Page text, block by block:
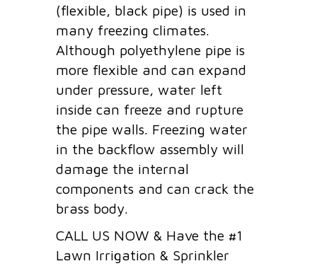
(flexible, black pipe) is used in
many freezing climates.
Although polyethylene pipe is
more flexible and can expand
under pressure, water left
inside can freeze and rupture
the pipe walls. Freezing water
in the backflow assembly will
damage the internal
components and can crack the
brass body.
CALL US NOW & Have the #1
Lawn Irrigation & Sprinkler